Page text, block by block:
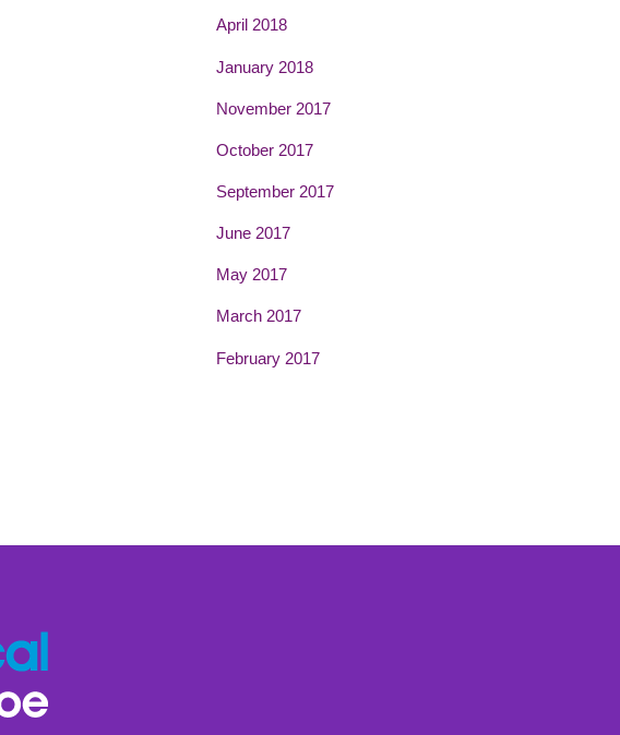
April 2018
January 2018
November 2017
October 2017
September 2017
June 2017
May 2017
March 2017
February 2017